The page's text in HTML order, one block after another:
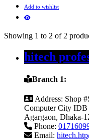
Add to wishlist
Showing 1 to 2 of 2
hitech
Branch 1:
Address: Shop
Computer City IDB
Agargaon, Dhaka-
Phone:
Email: